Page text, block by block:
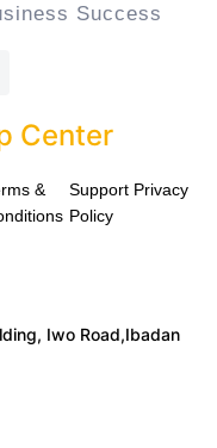
Success
Center
&
Support
Policy
Privacy
Iwo Road,Ibadan